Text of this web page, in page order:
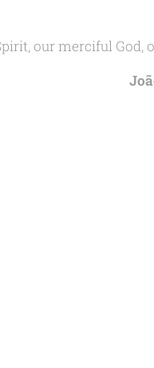
our merciful God,